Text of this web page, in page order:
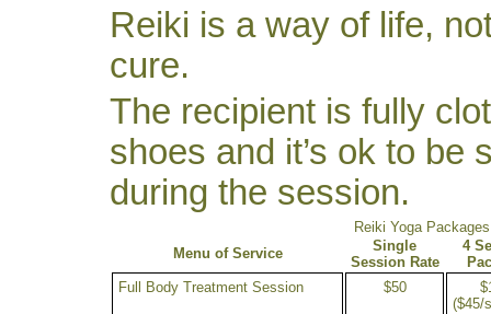
Reiki is a way of life,
cure.
The recipient is fully
shoes and it’s ok to be
during the session.
Reiki Yoga Packages
Menu of Service
Single
Session Rate
4
Full Body Treatment Session
$50
($45/